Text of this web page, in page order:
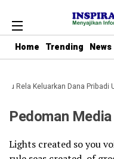
Home Trending News
Rela Keluarkan Dana Pribadi
Pedoman
Lights created so you